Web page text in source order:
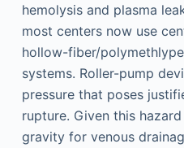
hemolysis and plasma
most centers now use
hollow-fiber/
systems. Roller-pump
pressure that poses
rupture. Given this
gravity for venous